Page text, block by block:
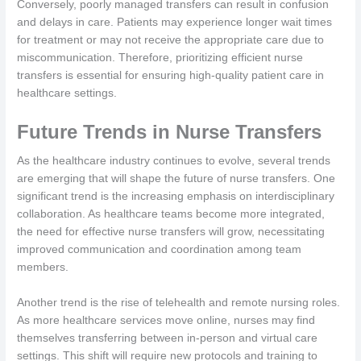
Conversely, poorly managed transfers can result in confusion
and delays in care. Patients may experience longer wait times
for treatment or may not receive the appropriate care due to
miscommunication. Therefore, prioritizing efficient nurse
transfers is essential for ensuring high-quality patient care in
healthcare settings.
Future Trends in Nurse Transfers
As the healthcare industry continues to evolve, several trends
are emerging that will shape the future of nurse transfers. One
significant trend is the increasing emphasis on interdisciplinary
collaboration. As healthcare teams become more integrated,
the need for effective nurse transfers will grow, necessitating
improved communication and coordination among team
members.
Another trend is the rise of telehealth and remote nursing roles.
As more healthcare services move online, nurses may find
themselves transferring between in-person and virtual care
settings. This shift will require new protocols and training to